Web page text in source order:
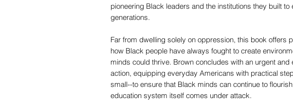
pioneering Black leaders and the institutions they built to
generations.
Far from dwelling solely on oppression, this book offers
how Black people have always fought to create
minds could thrive. Brown concludes with an urgent and
action, equipping everyday Americans with practical
small--to ensure that Black minds can continue to
education system itself comes under attack.